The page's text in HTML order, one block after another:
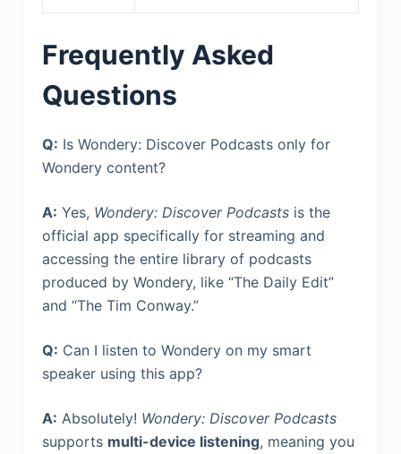
Frequently Asked
Questions
Q: Is Wondery: Discover Podcasts only for
Wondery content?
A: Yes, Wondery: Discover Podcastsis the
official app specifically for streaming and
accessing the entire library of podcasts
produced by Wondery, like “The Daily Edit”
and “The Tim Conway.”
Q: Can I listen to Wondery on my smart
speaker using this app?
A: Absolutely! Wondery: Discover Podcasts
supports multi-device listening, meaning you